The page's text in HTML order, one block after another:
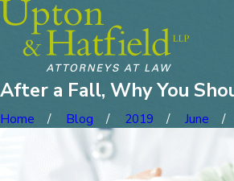
After a Fall, Why You
Home Blog 2019 June